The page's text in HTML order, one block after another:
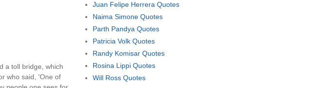
a toll bridge, which
who said, 'One of
Juan Felipe Herrera Quotes
Naima Simone Quotes
Parth Pandya Quotes
Patricia Volk Quotes
Randy Komisar Quotes
Rosina Lippi Quotes
Will Ross Quotes